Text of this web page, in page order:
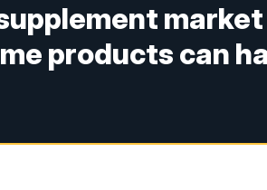
products can